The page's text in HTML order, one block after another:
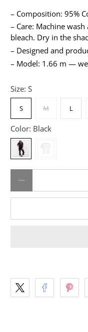
– Composition: 95%
– Care: Machine
bleach. Dry in the
– Designed and
– Model: 1.66 m —
Size:S
S M L
Color: Black